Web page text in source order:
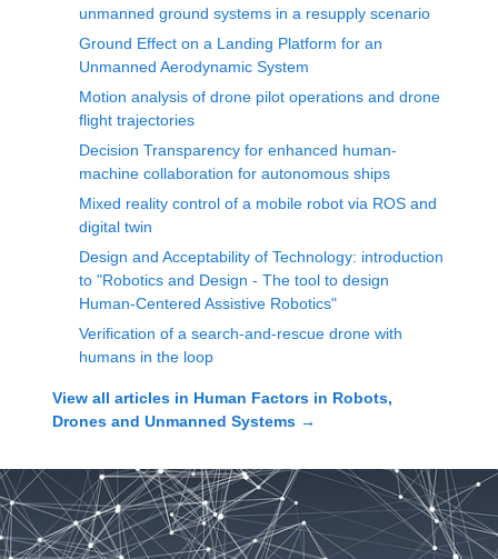
unmanned ground systems in a resupply scenario
Ground Effect on a Landing Platform for an
Unmanned Aerodynamic System
Motion analysis of drone pilot operations and drone
flight trajectories
Decision Transparency for enhanced human-
machine collaboration for autonomous ships
Mixed reality control of a mobile robot via ROS and
digital twin
Design and Acceptability of Technology: introduction
to "Robotics and Design - The tool to design
Human-Centered Assistive Robotics"
Verification of a search-and-rescue drone with
humans in the loop
View all articles in Human Factors in Robots,
Drones and Unmanned Systems →